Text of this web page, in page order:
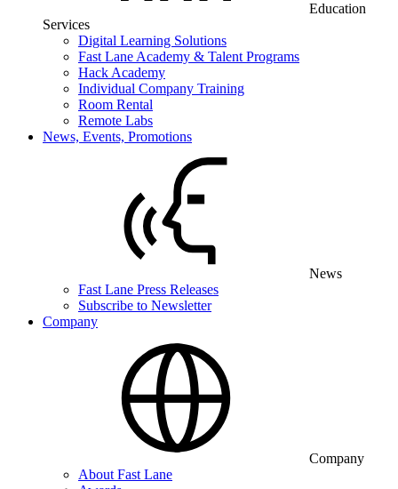
Education
Services
Digital Learning Solutions
Fast Lane Academy & Talent Programs
Hack Academy
Individual Company Training
Room Rental
Remote Labs
News, Events, Promotions
News
Fast Lane Press Releases
Subscribe to Newsletter
Company
Company
About Fast Lane